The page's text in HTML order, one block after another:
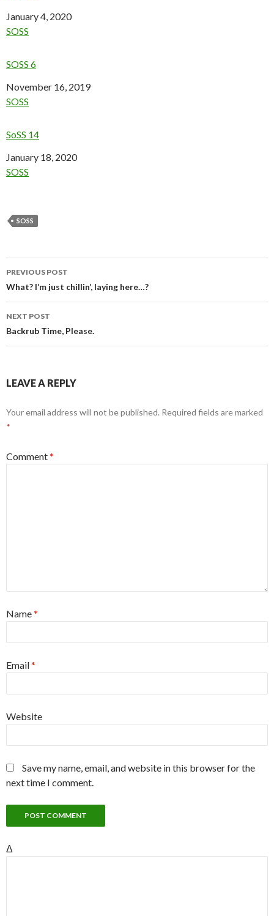
Date
January 4, 2020
In relation to
SOSS
SOSS 6
Date
November 16, 2019
In relation to
SOSS
SoSS 14
Date
January 18, 2020
In relation to
SOSS
SOSS
Post
navigation
PREVIOUS POST
What? I’m just chillin’, laying here…?
NEXT POST
Backrub Time, Please.
LEAVE A REPLY
Your email address will not be published. Required fields are marked
*
Comment*
Name*
Email*
Website
Save my name, email, and website in this browser for the
next time I comment.
Δ